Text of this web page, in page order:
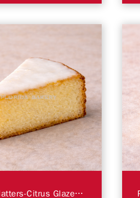
Party Platters-Citrus Glazed Cake